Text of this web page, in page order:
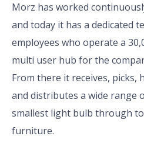
Morz has worked
and today it has a dedicated
employees who operate a
multi user hub for the
From there it receives, picks,
and distributes a wide range
smallest light bulb through
furniture.